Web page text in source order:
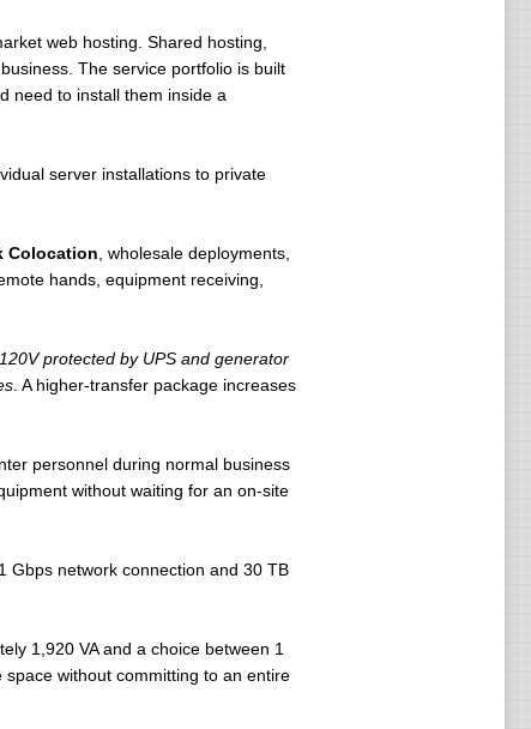
web hosting. Shared hosting,
The service portfolio is built
need to install them inside a
server installations to private
Colocation , wholesale deployments,
hands, equipment receiving,
protected by UPS and generator
. A higher-transfer package increases
personnel during normal business
without waiting for an on-site
Gbps network connection and 30 TB
1,920 VA and a choice between 1
without committing to an entire